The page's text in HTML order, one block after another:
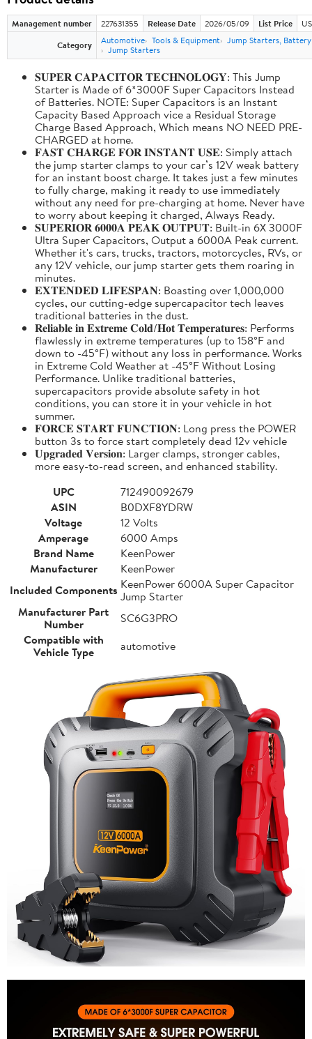
Management number 227631355 Release Date 2026/05/09 List Price
Category
Automotive Tools & Equipment Jump Starters,
Jump Starters
𝐒𝐔𝐏𝐄𝐑 𝐂𝐀𝐏𝐀𝐂𝐈𝐓𝐎𝐑 𝐓𝐄𝐂𝐇𝐍𝐎𝐋𝐎𝐆𝐘: This Jump
Starter is Made of 6*3000F Super Capacitors Instead
of Batteries. NOTE: Super Capacitors is an Instant
Capacity Based Approach vice a Residual Storage
Charge Based Approach, Which means NO NEED PRE-
CHARGED at home.
𝐅𝐀𝐒𝐓 𝐂𝐇𝐀𝐑𝐆𝐄 𝐅𝐎𝐑 𝐈𝐍𝐒𝐓𝐀𝐍𝐓 𝐔𝐒𝐄: Simply attach
the jump starter clamps to your car’s 12V weak battery
for an instant boost charge. It takes just a few minutes
to fully charge, making it ready to use immediately
without any need for pre-charging at home. Never have
to worry about keeping it charged, Always Ready.
𝐒𝐔𝐏𝐄𝐑𝐈𝐎𝐑 𝟔𝟎𝟎𝟎𝐀 𝐏𝐄𝐀𝐊 𝐎𝐔𝐓𝐏𝐔𝐓: Built-in 6X 3000F
Ultra Super Capacitors, Output a 6000A Peak current.
Whether it's cars, trucks, tractors, motorcycles, RVs, or
any 12V vehicle, our jump starter gets them roaring in
minutes.
𝐄𝐗𝐓𝐄𝐍𝐃𝐄𝐃 𝐋𝐈𝐅𝐄𝐒𝐏𝐀𝐍: Boasting over 1,000,000
cycles, our cutting-edge supercapacitor tech leaves
traditional batteries in the dust.
𝐑𝐞𝐥𝐢𝐚𝐛𝐥𝐞 𝐢𝐧 𝐄𝐱𝐭𝐫𝐞𝐦𝐞 𝐂𝐨𝐥𝐝/𝐇𝐨𝐭 𝐓𝐞𝐦𝐩𝐞𝐫𝐚𝐭𝐮𝐫𝐞𝐬: Performs
flawlessly in extreme temperatures (up to 158°F and
down to -45°F) without any loss in performance. Works
in Extreme Cold Weather at -45°F Without Losing
Performance. Unlike traditional batteries,
supercapacitors provide absolute safety in hot
conditions, you can store it in your vehicle in hot
summer.
𝐅𝐎𝐑𝐂𝐄 𝐒𝐓𝐀𝐑𝐓 𝐅𝐔𝐍𝐂𝐓𝐈𝐎𝐍: Long press the POWER
button 3s to force start completely dead 12v vehicle
𝐔𝐩𝐠𝐫𝐚𝐝𝐞𝐝 𝐕𝐞𝐫𝐬𝐢𝐨𝐧: Larger clamps, stronger cables,
more easy-to-read screen, and enhanced stability.
UPC
712490092679
ASIN
B0DXF8YDRW
Voltage
12 Volts
Amperage
6000 Amps
Brand Name
KeenPower
Manufacturer
KeenPower
Included Components KeenPower 6000A Super Capacitor
Jump Starter
Manufacturer Part
Number
SC6G3PRO
Compatible with
Vehicle Type
automotive